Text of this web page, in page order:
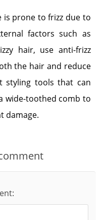
is prone to frizz due to
factors such as
hair, use anti-frizz
the hair and reduce
styling tools that can
wide-toothed comb to
damage.